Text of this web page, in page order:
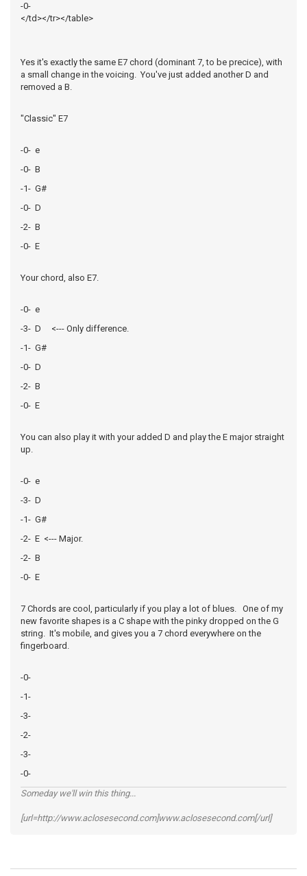
-0-
</td></tr></table>
Yes it's exactly the same E7 chord (dominant 7, to be precice), with
a small change in the voicing. You've just added another D and
removed a B.
"Classic" E7
-0- e
-0- B
-1- G#
-0- D
-2- B
-0- E
Your chord, also E7.
-0- e
-3- D <--- Only difference.
-1- G#
-0- D
-2- B
-0- E
You can also play it with your added D and play the E major straight
up.
-0- e
-3- D
-1- G#
-2- E <--- Major.
-2- B
-0- E
7 Chords are cool, particularly if you play a lot of blues. One of my
new favorite shapes is a C shape with the pinky dropped on the G
string. It's mobile, and gives you a 7 chord everywhere on the
fingerboard.
-0-
-1-
-3-
-2-
-3-
-0-
Someday we'll win this thing...
[url=http://www.aclosesecond.com]www.aclosesecond.com[/url]